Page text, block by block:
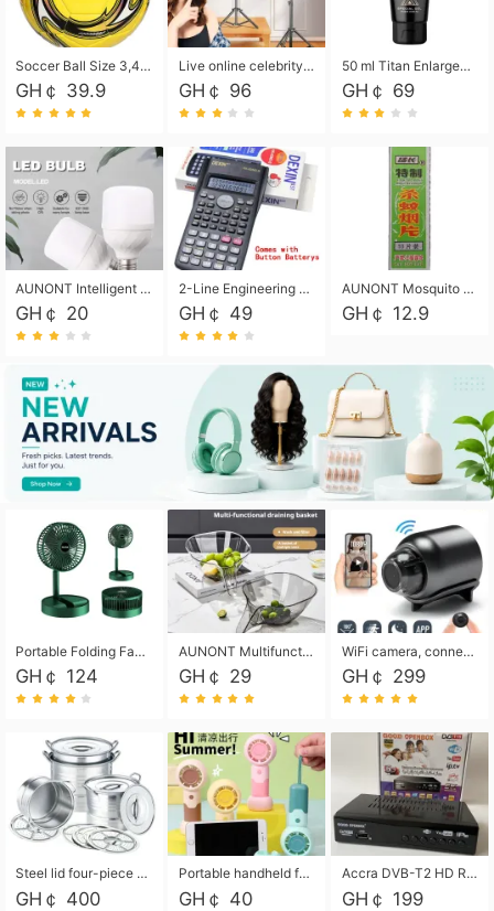
Soccer Ball Size 3,4,5, Youth football Soccer Ball. Training/Match.Outdoor football Soccer ball. Indoor Soccer. Women's football Soccer. Men's Soccer. Training football Soccer Ball. Weather Proof.
GH￠ 39.9
Live online celebrity anchor beauty 10-inch folding tripod bracket mobile phone led round fill light.
GH￠ 96
50 ml Titan Enlargement Balm Gold, for the big penis. Male enlargement cream for the penis. Enlarge the gel and enlarge the penis.
GH￠ 69
AUNONT Intelligent led light bulb radar sensor sound and light control bulb light e27 universal screw household hallway Led energy saving lamps for hallway garage home entrance lighting
GH￠ 20
2-Line Engineering Scientific Calculator, Suitable for School and Business (Black)
GH￠ 49
AUNONT Mosquito repellent tablets household mosquito coils insecticide fumigation authentic smoke mosquito repellent household mosquito repellent
GH￠ 12.9
Portable Folding Fan, Rechargeable Standing Pedestal USB Fan, 3 Speeds, 2000mAh Battery Operated Fan for Home, Camping, Outdoor and Office
GH￠ 124
AUNONT Multifunctional draining basket household new kitchen dishes draining plastic storage fruit tray creative draining basket
GH￠ 29
WiFi camera, connected to remote monitoring, camera, video recorder X5 camera CRRSHOP Surveillance cameras Monitor home safe Anti theft free shipping
GH￠ 299
Steel lid four-piece soup bucket with steaming plate
GH￠ 400
Portable handheld fan USB rechargeable desk fan with adjustable speed with base and lanyard suitable for home, office and travel use
GH￠ 40
Accra DVB-T2 HD Receiver Box with USB Recording, Decoder Box,FULL HD 1080p Upscaling & Local ChannelsFor Home, Hotel & Business (100-240V Voltage Compatible)
GH￠ 199